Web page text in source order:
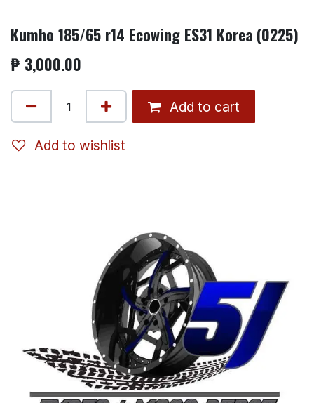
Kumho 185/65 r14 Ecowing ES31 Korea (0225)
₱ 3,000.00
Add to cart
Add to wishlist